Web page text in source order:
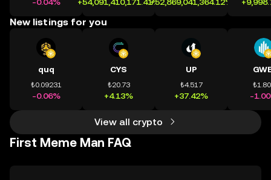
New listings for you
quq
₺0.09231
-0.06%
CYS
₺20.73
+4.13%
UP
₺4.517
+37.42% -
View all crypto
First Meme Man FAQ